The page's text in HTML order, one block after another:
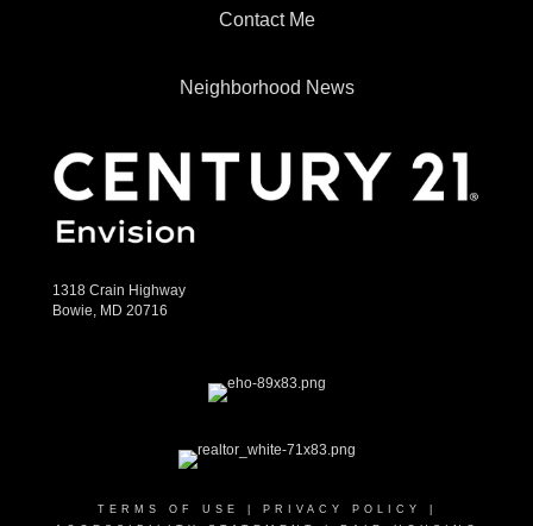
Contact Me
Neighborhood News
1318 Crain Highway
Bowie, MD 20716
TERMS OF USE PRIVACY POLICY